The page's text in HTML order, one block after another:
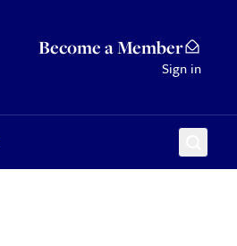
Become a Member
Sign in